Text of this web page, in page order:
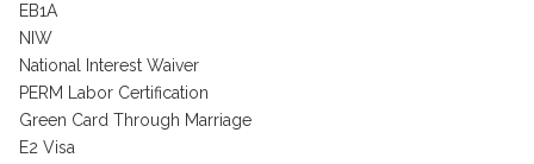
EB1A
NIW
National Interest Waiver
PERM Labor Certification
Green Card Through Marriage
E2 Visa